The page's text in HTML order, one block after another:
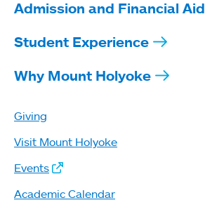
Admission and Financial Aid
Student Experience
Why Mount Holyoke
Giving
Visit Mount Holyoke
Events
Academic Calendar